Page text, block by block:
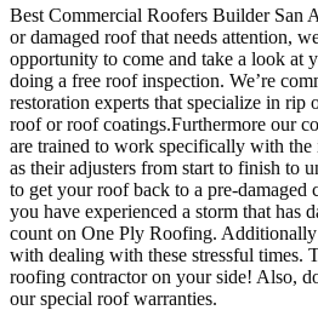
Best Commercial Roofers Builder San
or damaged roof that needs attention,
opportunity to come and take a look at
doing a free roof inspection. We’re
restoration experts that specialize in rip
roof or roof coatings.Furthermore our
are trained to work specifically with the
as their adjusters from start to finish to
to get your roof back to a pre-damaged
you have experienced a storm that has
count on One Ply Roofing.
with dealing with these stressful times.
roofing contractor on your side! Also,
our special roof warranties.